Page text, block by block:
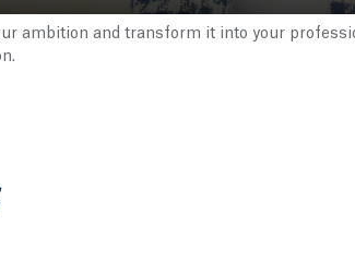
ambition and transform it into your